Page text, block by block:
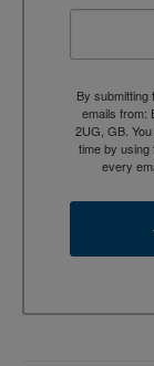
By
emails from:
2UG, GB.
time by
every